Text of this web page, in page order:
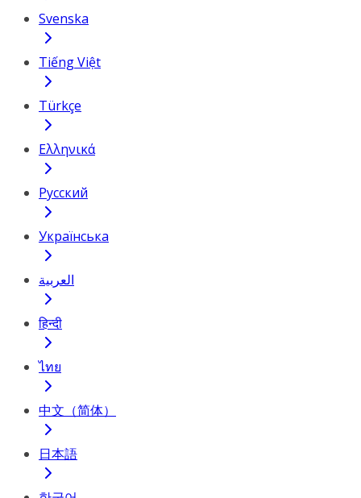
Svenska
Tiếng Việt
Türkçe
Ελληνικά
Русский
Українська
العربية
हिन्दी
ไทย
中文（简体）
日本語